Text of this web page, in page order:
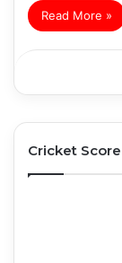
Read More »
Cricket Score